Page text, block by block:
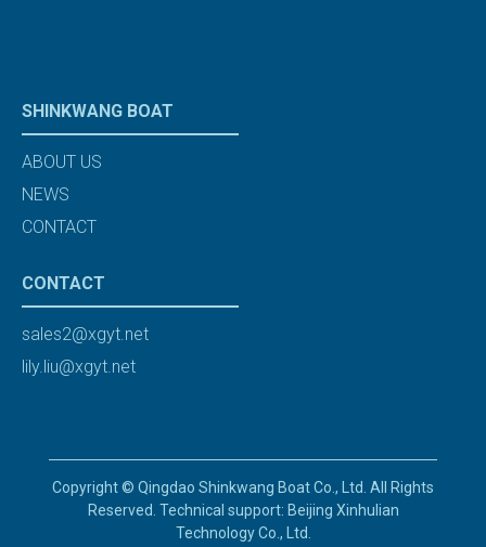
SHINKWANG BOAT
ABOUT US
NEWS
CONTACT
CONTACT
sales2@xgyt.net
lily.liu@xgyt.net
Copyright © Qingdao Shinkwang Boat Co., Ltd. All Rights
Reserved. Technical support: Beijing Xinhulian
Technology Co., Ltd.